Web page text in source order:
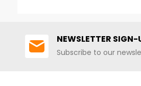
NEWSLETTER SIGN-
Subscribe to our